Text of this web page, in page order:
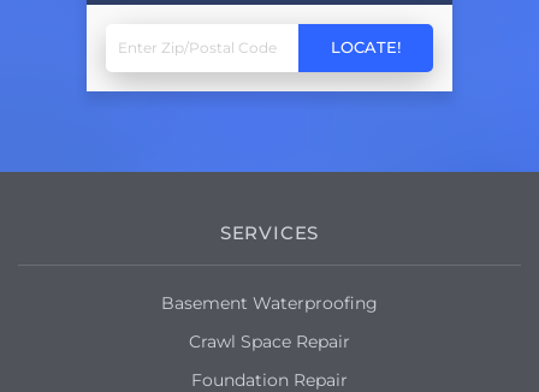
SERVICES
Basement Waterproofing
Crawl Space Repair
Foundation Repair